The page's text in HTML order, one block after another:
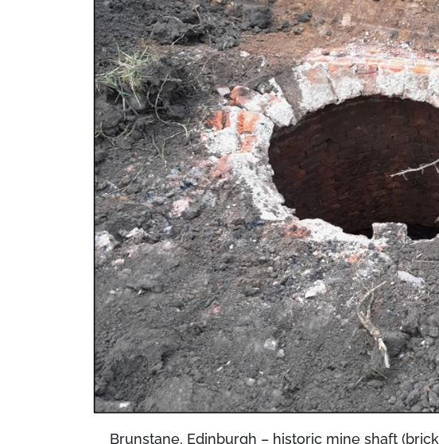
Brunstane, Edinburgh – historic mine shaft